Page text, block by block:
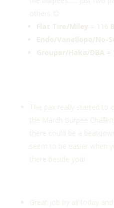
others 😊
Flat Tire/Miley = 116
Endo/Vanellope/No-
Grouper/Haka/DBA =
The pax really started to
the March Burpee
there could be a
seem to be easier when
there beside you!
Great job by all today